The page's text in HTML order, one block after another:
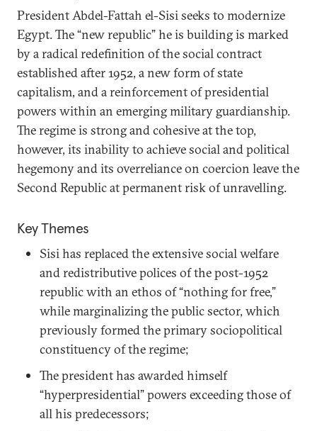
President Abdel-Fattah el-Sisi seeks to modernize
Egypt. The “new republic” he is building is marked
by a radical redefinition of the social contract
established after 1952, a new form of state
capitalism, and a reinforcement of presidential
powers within an emerging military guardianship.
The regime is strong and cohesive at the top,
however, its inability to achieve social and political
hegemony and its overreliance on coercion leave the
Second Republic at permanent risk of unravelling.
Key Themes
Sisi has replaced the extensive social welfare
and redistributive polices of the post-1952
republic with an ethos of “nothing for free,”
while marginalizing the public sector, which
previously formed the primary sociopolitical
constituency of the regime;
The president has awarded himself
“hyperpresidential” powers exceeding those of
all his predecessors;